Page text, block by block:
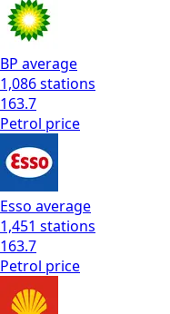
BP average
1,086stations
163.7
Petrol price
Esso average
1,451 stations
163.7
Petrol price